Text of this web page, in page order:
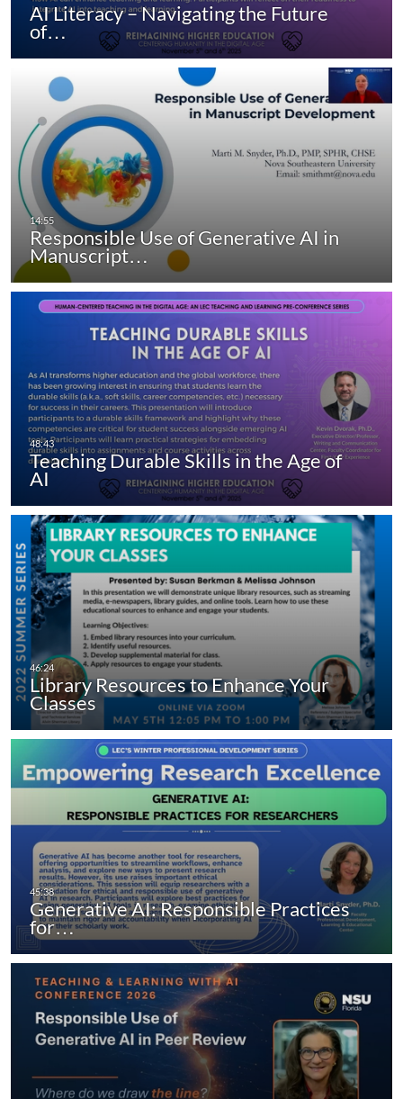
AI Literacy – Navigating the Future
of…
Responsible Use of Generative AI in
Manuscript…
Teaching Durable Skills in the Age of
AI
Library Resources to Enhance Your
Classes
Generative AI: Responsible Practices
for…